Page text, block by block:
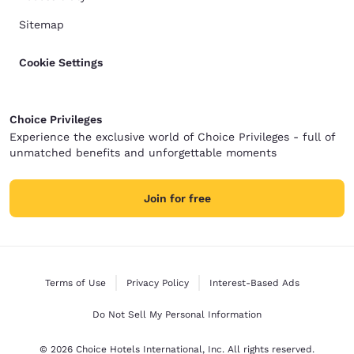
dealbreakers, but they’re worth knowing ahead of
time so families can plan accordingly. Overall, it
a short visit. If this hotel fits your budget and
condition of the room, noise, and maintenance
concerns, we wouldn’t choose to stay here again.
Sitemap
Cookie Settings
Choice Privileges
Experience the exclusive world of Choice Privileges - full of
unmatched benefits and unforgettable moments
Join for free
Terms of Use Privacy Policy Interest-Based Ads
Do Not Sell My Personal Information
© 2026 Choice Hotels International, Inc. All rights reserved.